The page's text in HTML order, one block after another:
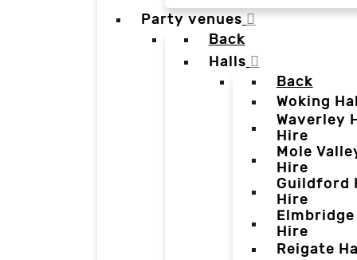
Party venues
Back
Halls
Back
Woking
Waverley
Hire
Mole
Hire
Guildford
Hire
Hire
Reigate